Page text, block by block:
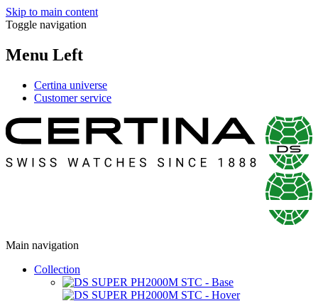
Skip to main content
Toggle navigation
Menu Left
Certina universe
Customer service
Main navigation
Collection